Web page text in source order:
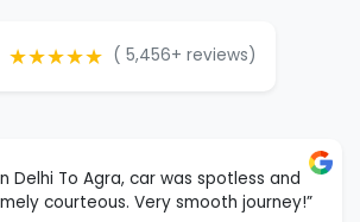
★★★★★ ( 5,456+ reviews)
Delhi To Agra, car was spotless and
courteous. Very smooth journey!”